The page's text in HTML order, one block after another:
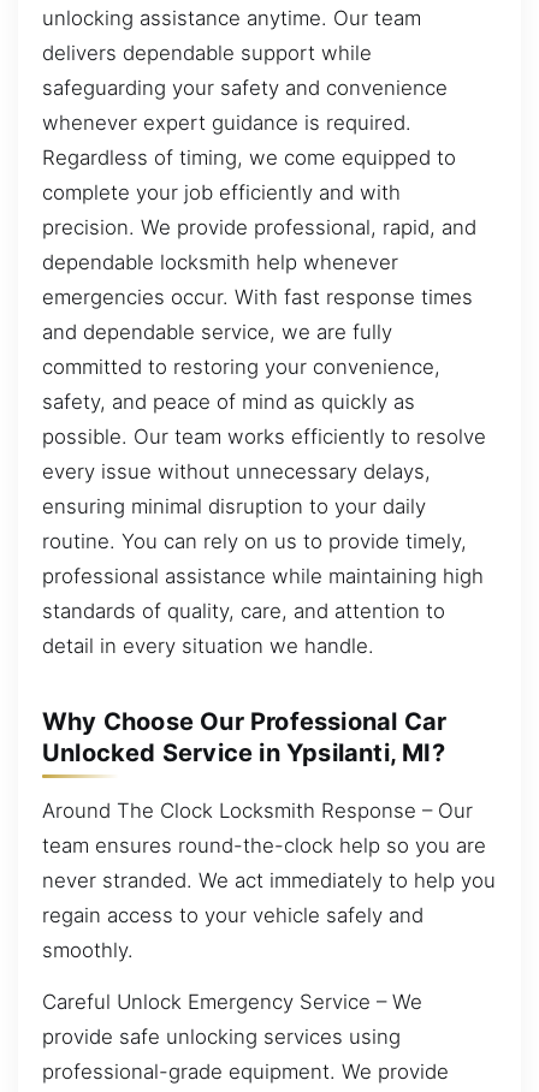
unlocking assistance anytime. Our team
delivers dependable support while
safeguarding your safety and convenience
whenever expert guidance is required.
Regardless of timing, we come equipped to
complete your job efficiently and with
precision. We provide professional, rapid, and
dependable locksmith help whenever
emergencies occur. With fast response times
and dependable service, we are fully
committed to restoring your convenience,
safety, and peace of mind as quickly as
possible. Our team works efficiently to resolve
every issue without unnecessary delays,
ensuring minimal disruption to your daily
routine. You can rely on us to provide timely,
professional assistance while maintaining high
standards of quality, care, and attention to
detail in every situation we handle.
Why Choose Our Professional Car
Unlocked Service in Ypsilanti, MI?
Around The Clock Locksmith Response – Our
team ensures round-the-clock help so you are
never stranded. We act immediately to help you
regain access to your vehicle safely and
smoothly.
Careful Unlock Emergency Service – We
provide safe unlocking services using
professional-grade equipment. We provide